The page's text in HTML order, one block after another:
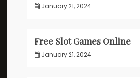
January 21, 2024
Free Slot Games Online
January 21, 2024